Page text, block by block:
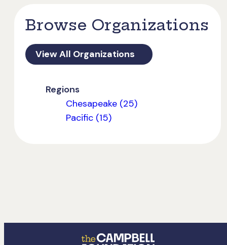
Browse Organizations
View All Organizations
Regions
Chesapeake (25)
Pacific (15)